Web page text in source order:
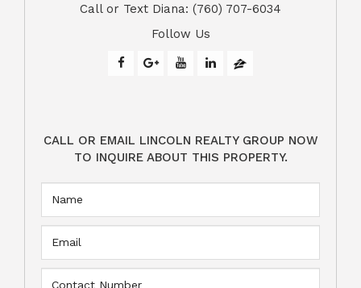
​​​​​​​Call or Text Diana: (760) 707-6034
Follow Us
CALL OR EMAIL LINCOLN REALTY GROUP NOW
TO INQUIRE ABOUT THIS PROPERTY.